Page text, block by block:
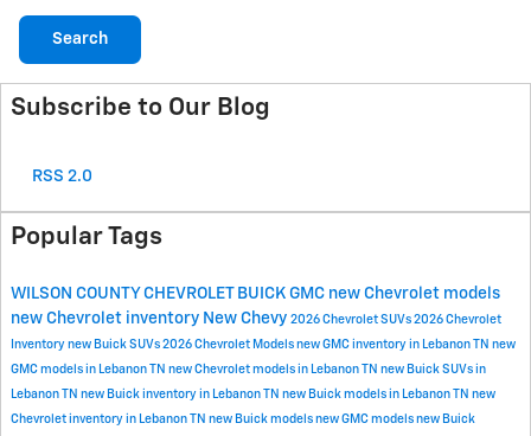
Search
Subscribe to Our Blog
RSS 2.0
Popular Tags
WILSON COUNTY CHEVROLET BUICK GMC new Chevrolet models
new Chevrolet inventory New Chevy 2026 Chevrolet SUVs 2026 Chevrolet
Inventory new Buick SUVs 2026 Chevrolet Models new GMC inventory in Lebanon TN new
GMC models in Lebanon TN new Chevrolet models in Lebanon TN new Buick SUVs in
Lebanon TN new Buick inventory in Lebanon TN new Buick models in Lebanon TN new
Chevrolet inventory in Lebanon TN new Buick models new GMC models new Buick